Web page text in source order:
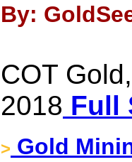
By:
COT
2018 Full
> Gold